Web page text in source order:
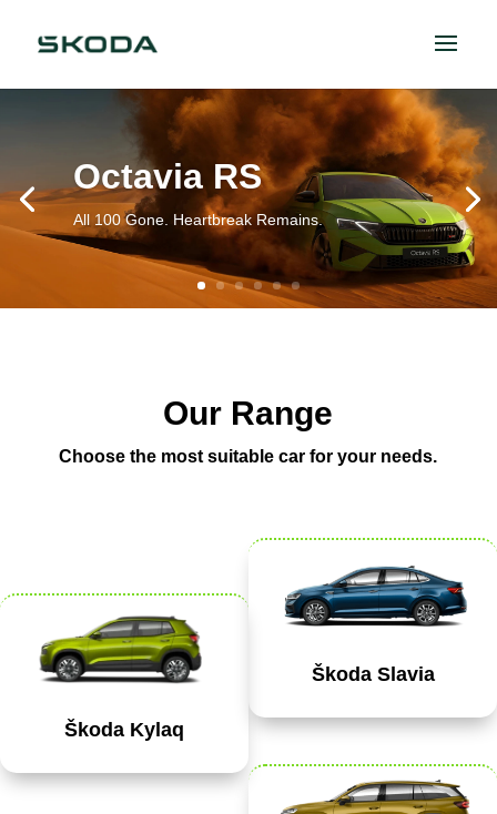
Octavia RS
All 100 Gone. Heartbreak Remains.
Our Range
Choose the most suitable car for your needs.
Škoda Kylaq
Škoda Slavia